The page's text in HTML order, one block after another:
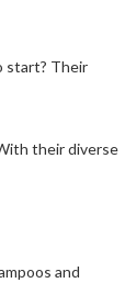
start? Their
their diverse
and